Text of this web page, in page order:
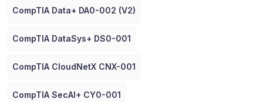
CompTIA Data+ DA0-002 (V2)
CompTIA DataSys+ DS0-001
CompTIA CloudNetX CNX-001
CompTIA SecAI+ CY0-001